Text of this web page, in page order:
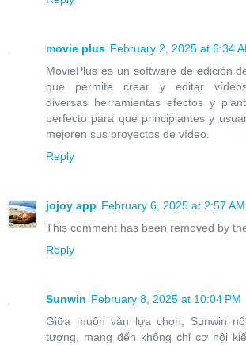
movie plus February 2, 2025 at 6:34
MoviePlus es un software de edición
que permite crear y editar vídeos
diversas herramientas efectos y
perfecto para que principiantes y
mejoren sus proyectos de vídeo.
Reply
jojoy app February 6, 2025 at 2:57 AM
This comment has been removed by
Reply
Sunwin February 8, 2025 at 10:04 PM
Giữa muôn vàn lựa chọn, Sunwin
tượng, mang đến không chỉ cơ hội